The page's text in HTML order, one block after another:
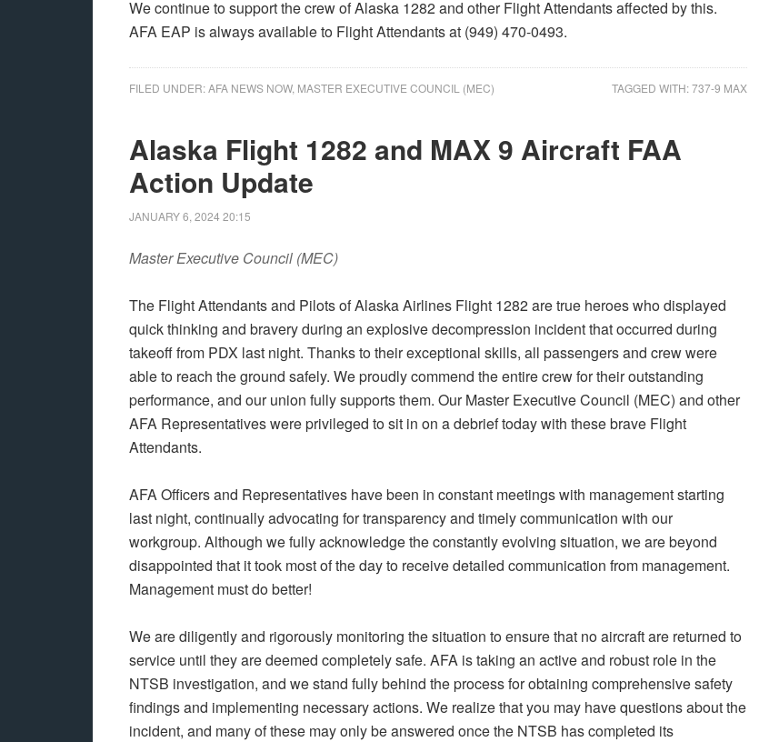
We continue to support the crew of Alaska 1282 and other Flight Attendants affected by this.
AFA EAP is always available to Flight Attendants at (949) 470-0493.
FILED UNDER:AFA NEWS NOW, MASTER EXECUTIVE COUNCIL (MEC) TAGGED WITH:737-9 MAX
Alaska Flight 1282 and MAX 9 Aircraft FAA
Action Update
JANUARY 6, 2024 20:15
Master Executive Council (MEC)
The Flight Attendants and Pilots of Alaska Airlines Flight 1282 are true heroes who displayed
quick thinking and bravery during an explosive decompression incident that occurred during
takeoff from PDX last night. Thanks to their exceptional skills, all passengers and crew were
able to reach the ground safely. We proudly commend the entire crew for their outstanding
performance, and our union fully supports them. Our Master Executive Council (MEC) and other
AFA Representatives were privileged to sit in on a debrief today with these brave Flight
Attendants.
AFA Officers and Representatives have been in constant meetings with management starting
last night, continually advocating for transparency and timely communication with our
workgroup. Although we fully acknowledge the constantly evolving situation, we are beyond
disappointed that it took most of the day to receive detailed communication from management.
Management must do better!
We are diligently and rigorously monitoring the situation to ensure that no aircraft are returned to
service until they are deemed completely safe. AFA is taking an active and robust role in the
NTSB investigation, and we stand fully behind the process for obtaining comprehensive safety
findings and implementing necessary actions. We realize that you may have questions about the
incident, and many of these may only be answered once the NTSB has completed its